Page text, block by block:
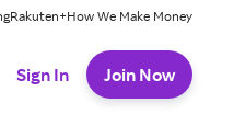
Rakuten+How We Make Money
Sign In Join Now